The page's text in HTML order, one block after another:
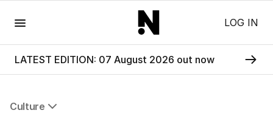
LOG IN
LATEST EDITION: 07 August 2026 out now
Culture